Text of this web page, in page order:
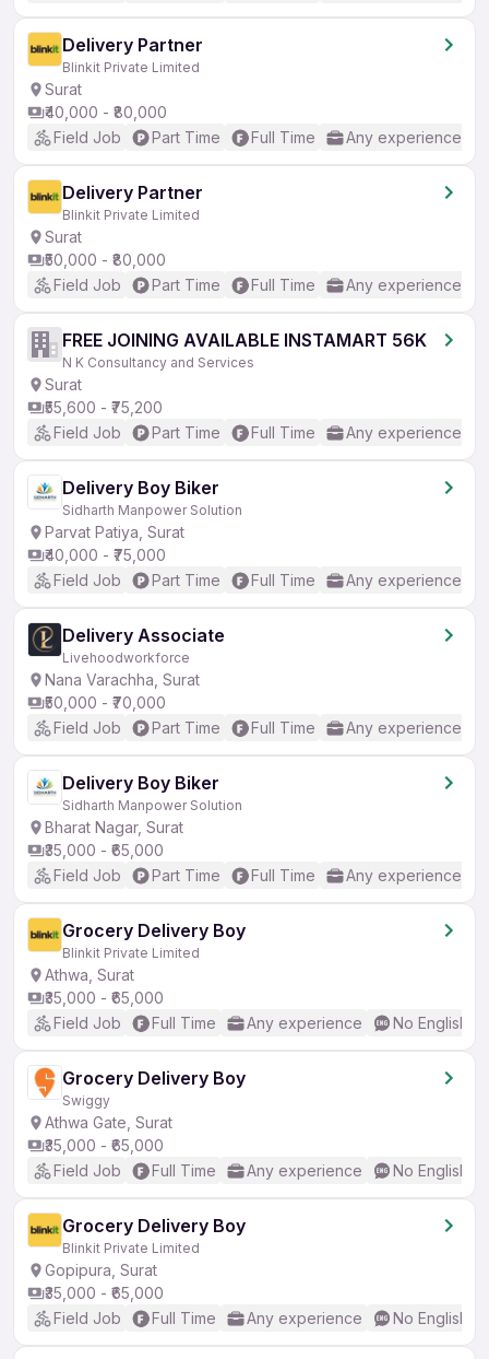
Delivery Partner
Blinkit Private Limited
Surat
₹40,000 - ₹80,000
Field Job
Part Time Full Time Any experience
Delivery Partner
Blinkit Private Limited
Surat
₹50,000 - ₹80,000
Field Job
Part Time Full Time Any experience
FREE JOINING AVAILABLE INSTAMART 56K
N K Consultancy and Services
Surat
₹55,600 - ₹75,200
Field Job
Part Time Full Time Any experience
Delivery Boy Biker
Sidharth Manpower Solution
Parvat Patiya, Surat
₹40,000 - ₹75,000
Field Job
Part Time Full Time Any experience
Delivery Associate
Livehoodworkforce
Nana Varachha, Surat
₹50,000 - ₹70,000
Field Job
Part Time Full Time Any experience
Delivery Boy Biker
Sidharth Manpower Solution
Bharat Nagar, Surat
₹35,000 - ₹65,000
Field Job
Part Time Full Time Any experience
Grocery Delivery Boy
Blinkit Private Limited
Athwa, Surat
₹35,000 - ₹65,000
Field Job
Full Time Any experience No English
Grocery Delivery Boy
Swiggy
Athwa Gate, Surat
₹35,000 - ₹65,000
Field Job
Full Time Any experience No English
Grocery Delivery Boy
Blinkit Private Limited
Gopipura, Surat
₹35,000 - ₹65,000
Field Job
Full Time Any experience No English